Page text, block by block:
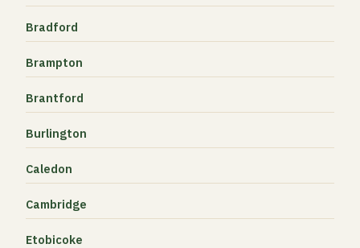
Bradford
Brampton
Brantford
Burlington
Caledon
Cambridge
Etobicoke